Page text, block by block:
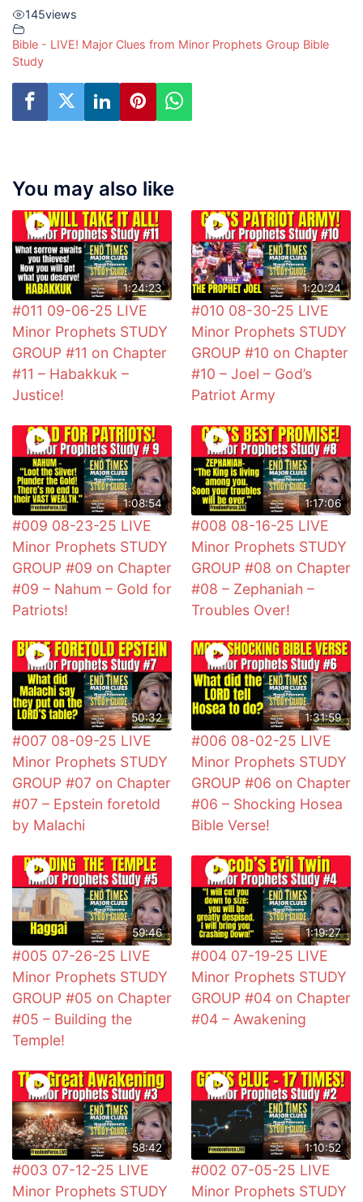
145views
Bible - LIVE! Major Clues from Minor Prophets Group Bible
Study
You may also like
1:24:23
#011 09-06-25 LIVE
Minor Prophets STUDY
GROUP #11 on Chapter
#11 – Habakkuk –
Justice!
1:20:24
#010 08-30-25 LIVE
Minor Prophets STUDY
GROUP #10 on Chapter
#10 – Joel – God’s
Patriot Army
1:08:54
#009 08-23-25 LIVE
Minor Prophets STUDY
GROUP #09 on Chapter
#09 – Nahum – Gold for
Patriots!
1:17:06
#008 08-16-25 LIVE
Minor Prophets STUDY
GROUP #08 on Chapter
#08 – Zephaniah –
Troubles Over!
50:32
#007 08-09-25 LIVE
Minor Prophets STUDY
GROUP #07 on Chapter
#07 – Epstein foretold
by Malachi
1:31:59
#006 08-02-25 LIVE
Minor Prophets STUDY
GROUP #06 on Chapter
#06 – Shocking Hosea
Bible Verse!
59:46
#005 07-26-25 LIVE
Minor Prophets STUDY
GROUP #05 on Chapter
#05 – Building the
Temple!
1:19:27
#004 07-19-25 LIVE
Minor Prophets STUDY
GROUP #04 on Chapter
#04 – Awakening
58:42
#003 07-12-25 LIVE
Minor Prophets STUDY
1:10:52
#002 07-05-25 LIVE
Minor Prophets STUDY